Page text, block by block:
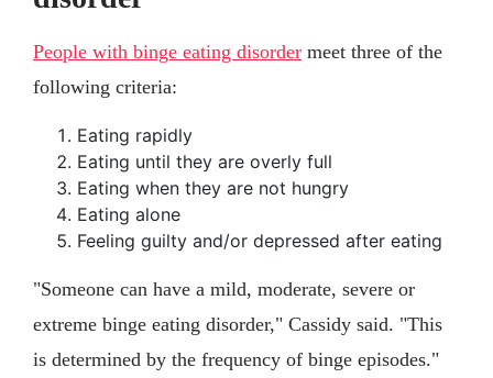
People with binge eating disorder meet three of the
following criteria:
Eating rapidly
Eating until they are overly full
Eating when they are not hungry
Eating alone
Feeling guilty and/or depressed after eating
"Someone can have a mild, moderate, severe or
extreme binge eating disorder," Cassidy said. "This
is determined by the frequency of binge episodes."